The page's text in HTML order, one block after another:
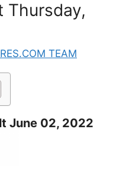
Thursday,
TEAM
June 02, 2022